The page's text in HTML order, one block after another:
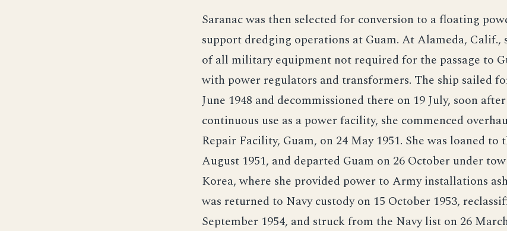
Saranac was then selected for conversion to a floating
support dredging operations at Guam. At Alameda, Calif.,
of all military equipment not required for the passage to
with power regulators and transformers. The ship sailed
June 1948 and decommissioned there on 19 July, soon
continuous use as a power facility, she commenced
Repair Facility, Guam, on 24 May 1951. She was loaned to
August 1951, and departed Guam on 26 October under
Korea, where she provided power to Army installations
was returned to Navy custody on 15 October 1953,
September 1954, and struck from the Navy list on 26